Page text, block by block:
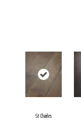
St. Charles